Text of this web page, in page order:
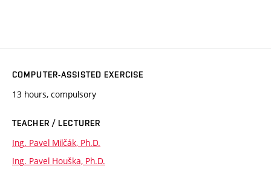
COMPUTER-ASSISTED EXERCISE
13 hours, compulsory
TEACHER / LECTURER
Ing. Pavel Milčák, Ph.D.
Ing. Pavel Houška, Ph.D.